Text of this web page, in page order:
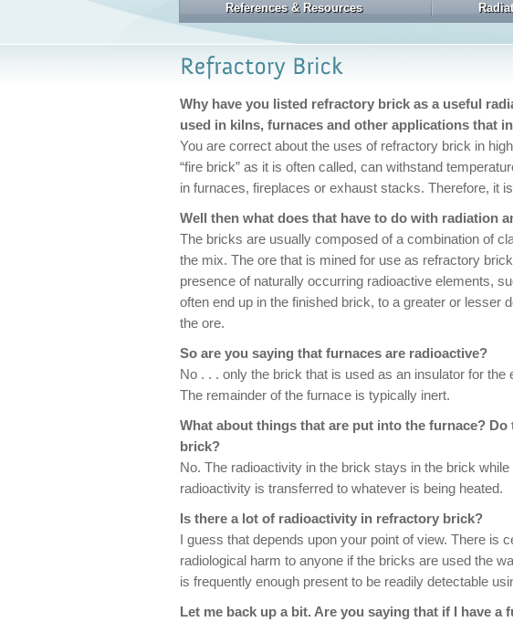
References & Resources
Why have you listed refractory brick as a useful
used in kilns, furnaces and other applications that
You are correct about the uses of refractory brick in
“fire brick” as it is often called, can withstand
in furnaces, fireplaces or exhaust stacks. Therefore, it
Well then what does that have to do with radiation
The bricks are usually composed of a combination of
the mix. The ore that is mined for use as refractory
presence of naturally occurring radioactive elements,
often end up in the finished brick, to a greater or lesser
the ore.
So are you saying that furnaces are radioactive?
No . . . only the brick that is used as an insulator for
The remainder of the furnace is typically inert.
What about things that are put into the furnace?
brick?
No. The radioactivity in the brick stays in the brick
radioactivity is transferred to whatever is being heated.
Is there a lot of radioactivity in refractory brick?
I guess that depends upon your point of view. There is
radiological harm to anyone if the bricks are used the
is frequently enough present to be readily detectable
Let me back up a bit. Are you saying that if I have a